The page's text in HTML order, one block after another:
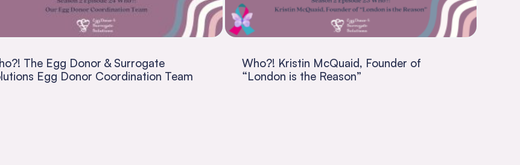
The Egg Donor & Surrogate
Egg Donor Coordination Team
Who?! Kristin McQuaid, Founder of
“London is the Reason”